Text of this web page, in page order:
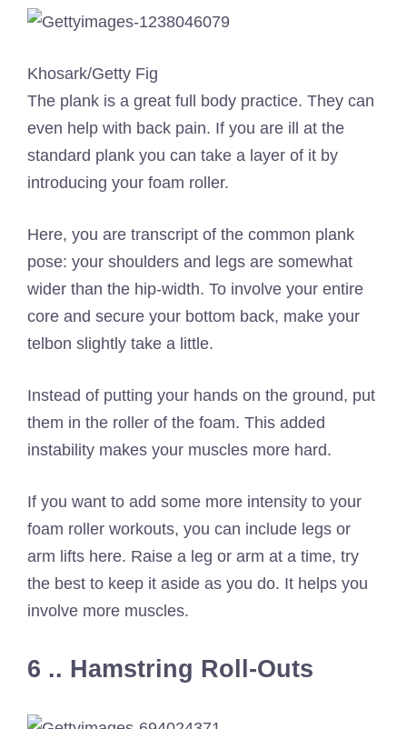
Khosark/Getty Fig
The plank is a great full body practice. They can
even help with back pain. If you are ill at the
standard plank you can take a layer of it by
introducing your foam roller.
Here, you are transcript of the common plank
pose: your shoulders and legs are somewhat
wider than the hip-width. To involve your entire
core and secure your bottom back, make your
telbon slightly take a little.
Instead of putting your hands on the ground, put
them in the roller of the foam. This added
instability makes your muscles more hard.
If you want to add some more intensity to your
foam roller workouts, you can include legs or
arm lifts here. Raise a leg or arm at a time, try
the best to keep it aside as you do. It helps you
involve more muscles.
6 .. Hamstring Roll-Outs